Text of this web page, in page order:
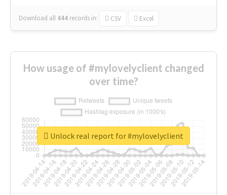
Download all 444 records in: CSV Excel
How usage of #mylovelyclient changed
over time?
Unlock real report for #mylovelyclient